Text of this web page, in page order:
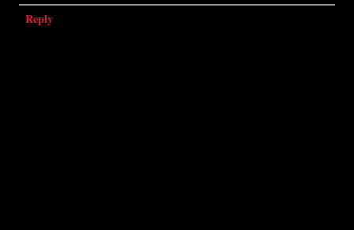
Reply